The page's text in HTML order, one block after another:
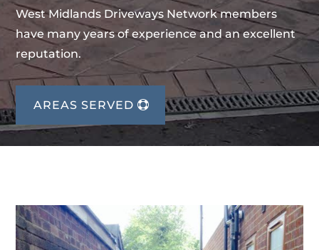
West Midlands Driveways Network members
have many years of experience and an excellent
reputation.
AREAS SERVED